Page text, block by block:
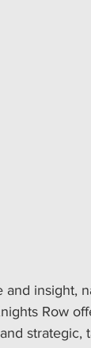
and insight,
Row
strategic,